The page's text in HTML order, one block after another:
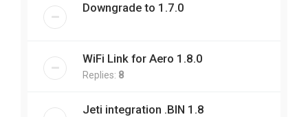
Downgrade to 1.7.0
WiFi Link for Aero 1.8.0
Replies: 8
Jeti integration .BIN 1.8